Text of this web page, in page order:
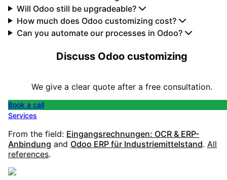
Will Odoo still be upgradeable?
How much does Odoo customizing cost?
Can you automate our processes in Odoo?
Discuss Odoo customizing
We give a clear quote after a free consultation.
Book a call
Services
From the field: Eingangsrechnungen: OCR & ERP-
Anbindung and Odoo ERP für Industriemittelstand. All
references.